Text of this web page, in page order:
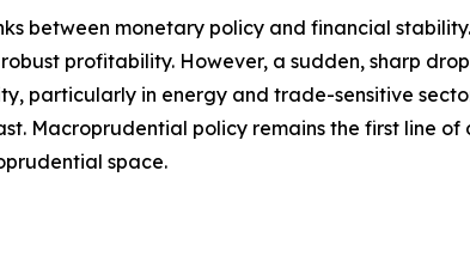
between monetary policy and financial
profitability. However, a sudden, sharp
particularly in energy and trade-sensitive
Macroprudential policy remains the first line of
space.